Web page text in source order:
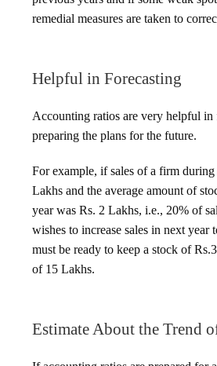
remedial measures are taken to
Helpful in Forecasting
Accounting ratios are very helpful in
preparing the plans for the future.
For example, if sales of a firm
Lakhs and the average amount of
year was Rs. 2 Lakhs, i.e., 20% of
wishes to increase sales in next year
must be ready to keep a stock of
of 15 Lakhs.
Estimate About the Trend